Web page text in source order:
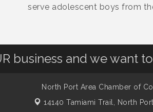
serve adolescent boys from
business and we want
North Port Area Chamber of
14140 Tamiami Trail,
North